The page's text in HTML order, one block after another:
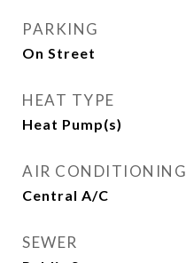
PARKING
On Street
HEAT TYPE
Heat Pump(s)
AIR CONDITIONING
Central A/C
SEWER